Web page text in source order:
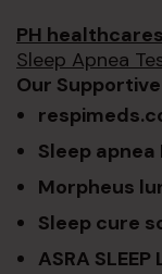
PH
Sleep Apnea
Our
Sleep apnea
Morpheus
Sleep cure
ASRA SLEEP